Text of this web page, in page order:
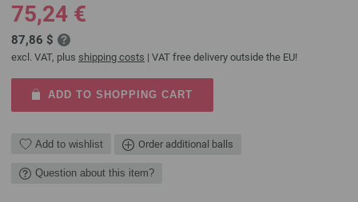
75,24 €
87,86 $
excl. VAT, plus shipping costs | VAT free delivery outside the EU!
ADD TO SHOPPING CART
Add to wishlist Order additional balls
Question about this item?